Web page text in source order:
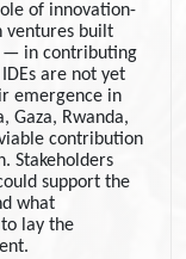
of innovation-
ventures built
— in contributing
are not yet
emergence in
Gaza, Rwanda,
contribution
Stakeholders
support the
what
lay the